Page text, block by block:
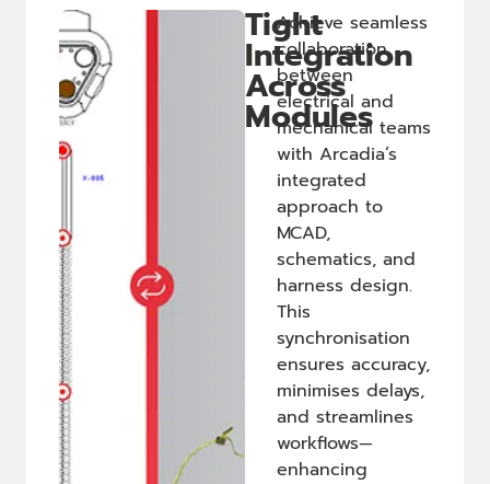
Tight
Integration
Across
Modules
Achieve seamless
collaboration
between
electrical and
mechanical teams
with Arcadia’s
integrated
approach to
MCAD,
schematics, and
harness design.
This
synchronisation
ensures accuracy,
minimises delays,
and streamlines
workflows—
enhancing